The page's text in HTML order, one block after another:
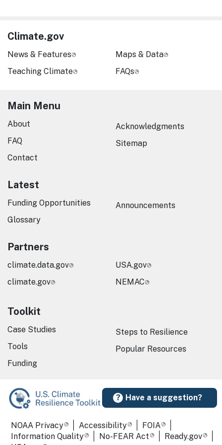
Have a suggestion?
Climate.gov
News & Features
Teaching Climate
Maps & Data
FAQs
Main Menu
About
FAQ
Contact
Acknowledgments
Sitemap
Latest
Funding Opportunities
Glossary
Announcements
Partners
climate.data.gov
climate.gov
USA.gov
NEMAC
Toolkit
Case Studies
Tools
Funding
Steps to Resilience
Popular Resources
Required Footer Links
NOAA Privacy Accessibility
FOIA
Information Quality
No-FEAR Act
Ready.gov